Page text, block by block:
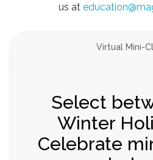
us at
Virtual Mini-
Tuition rates
Mini-classes